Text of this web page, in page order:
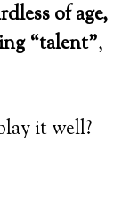
of age,
“talent”,
it well?